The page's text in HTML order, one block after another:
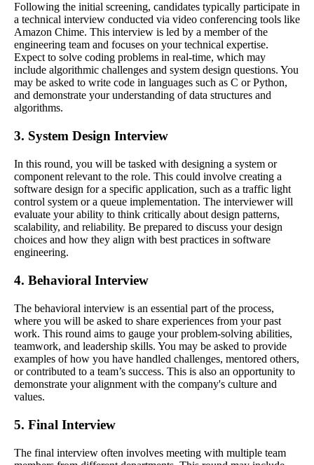
Following the initial screening, candidates typically participate in
a technical interview conducted via video conferencing tools like
Amazon Chime. This interview is led by a member of the
engineering team and focuses on your technical expertise.
Expect to solve coding problems in real-time, which may
include algorithmic challenges and system design questions. You
may be asked to write code in languages such as C or Python,
and demonstrate your understanding of data structures and
algorithms.
3. System Design Interview
In this round, you will be tasked with designing a system or
component relevant to the role. This could involve creating a
software design for a specific application, such as a traffic light
control system or a queue implementation. The interviewer will
evaluate your ability to think critically about design patterns,
scalability, and reliability. Be prepared to discuss your design
choices and how they align with best practices in software
engineering.
4. Behavioral Interview
The behavioral interview is an essential part of the process,
where you will be asked to share experiences from your past
work. This round aims to gauge your problem-solving abilities,
teamwork, and leadership skills. You may be asked to provide
examples of how you have handled challenges, mentored others,
or contributed to a team’s success. This is also an opportunity to
demonstrate your alignment with the company's culture and
values.
5. Final Interview
The final interview often involves meeting with multiple team